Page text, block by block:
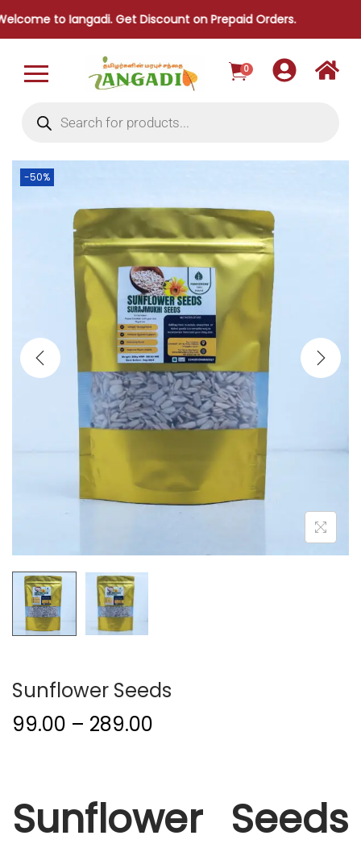
to Iangadi. Get Discount on Prepaid Orders.
0
-50%
Sunflower Seeds
99.00 – 289.00
Sunflower Seeds